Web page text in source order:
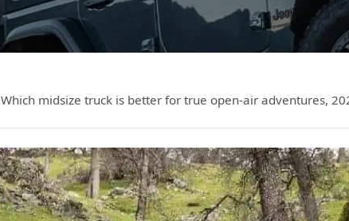
Which midsize truck is better for true open-air adventures,